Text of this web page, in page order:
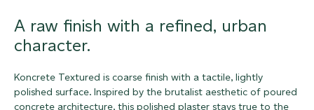
A raw finish with a refined, urban
character.
Koncrete Textured is coarse finish with a tactile, lightly
polished surface. Inspired by the brutalist aesthetic of poured
concrete architecture, this polished plaster stays true to the